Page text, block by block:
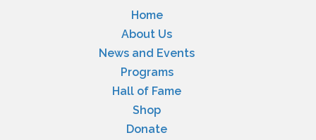
Home
About Us
News and Events
Programs
Hall of Fame
Shop
Donate